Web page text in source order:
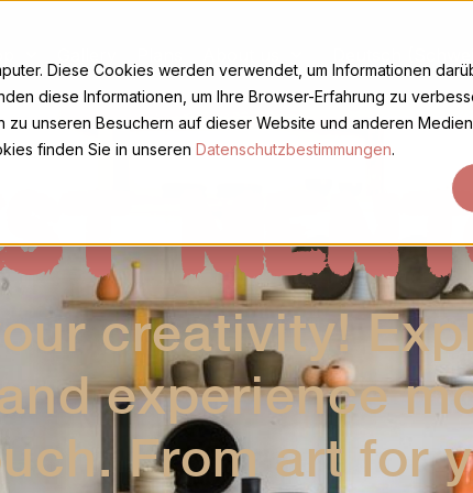
Diese Cookies werden verwendet, um Informationen
diese Informationen, um Ihre Browser-Erfahrung zu
unseren Besuchern auf dieser Website und anderen
finden Sie in unseren Datenschutzbestimmungen.
creativity!
experience
From art for